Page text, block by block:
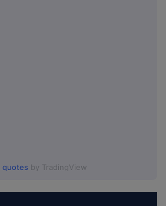
quotes by TradingView